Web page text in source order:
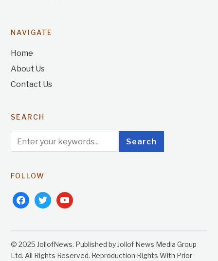
NAVIGATE
Home
About Us
Contact Us
SEARCH
FOLLOW
facebooktwitteryoutube
© 2025 JollofNews. Published by Jollof News Media Group
Ltd. All Rights Reserved. Reproduction Rights With Prior